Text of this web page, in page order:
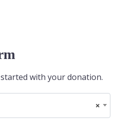
with your donation.
×